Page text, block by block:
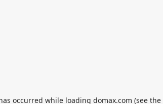
occurred while loading domax.com (see the